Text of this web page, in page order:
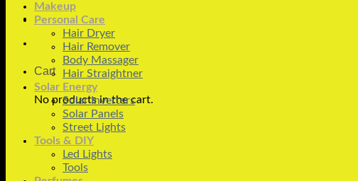
Cart
No products in the cart.
Makeup
Personal Care
Hair Dryer
Hair Remover
Body Massager
Hair Straightner
Solar Energy
Solar Inverters
Solar Panels
Street Lights
Tools & DIY
Led Lights
Tools